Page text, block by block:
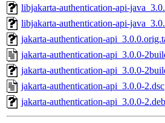
libjakarta-authentication-api-
libjakarta-authentication-api-
jakarta-authentication-
jakarta-authentication-api_3.0.0-
jakarta-authentication-api_3.0.0-
jakarta-authentication-api_3.0.0-2.dsc
jakarta-authentication-api_3.0.0-